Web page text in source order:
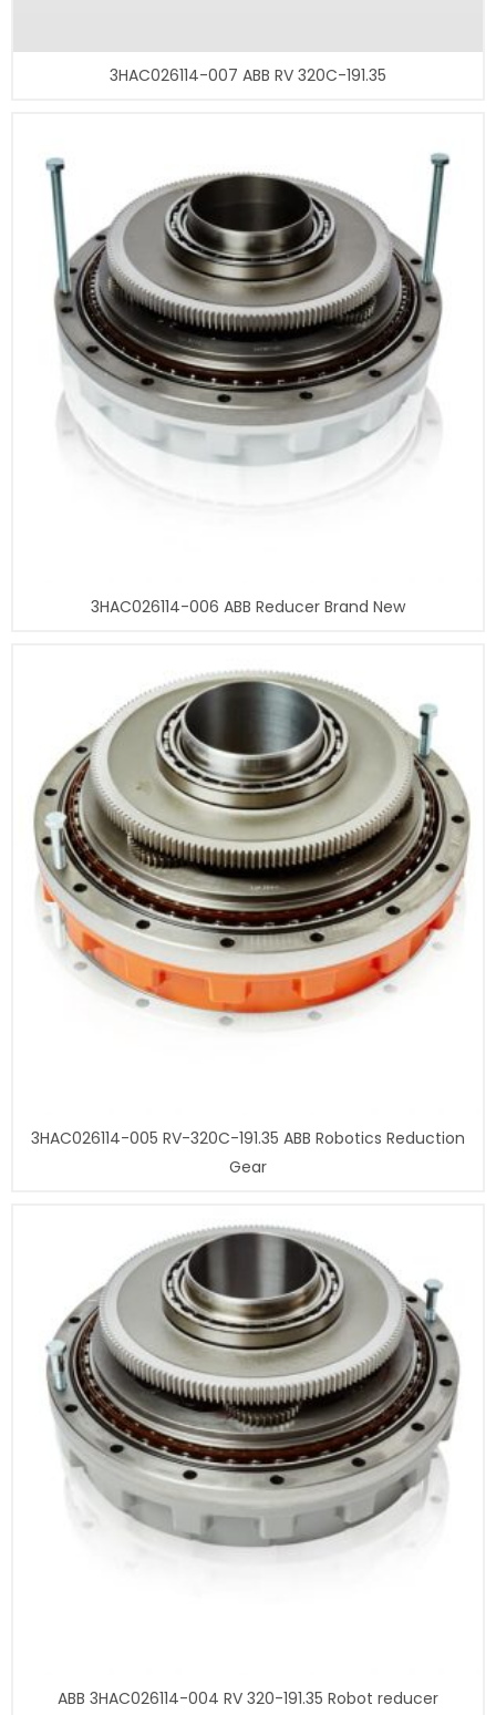
3HAC026114-007 ABB RV 320C-191.35
3HAC026114-006 ABB Reducer Brand New
3HAC026114-005 RV-320C-191.35 ABB Robotics Reduction
Gear
ABB 3HAC026114-004 RV 320-191.35 Robot reducer